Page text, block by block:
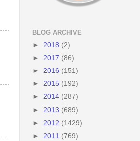
BLOG ARCHIVE
► 2018 (2)
► 2017 (86)
► 2016 (151)
► 2015 (192)
► 2014 (287)
► 2013 (689)
► 2012 (1429)
► 2011 (769)